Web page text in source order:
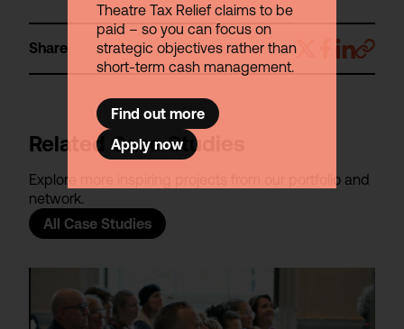
Theatre Tax Relief claims to be
paid – so you can focus on
strategic objectives rather than
short-term cash management.
Find out more
Apply now
Share
Related Case Studies
Explore more inspiring projects from our portfolio and
network.
All Case Studies